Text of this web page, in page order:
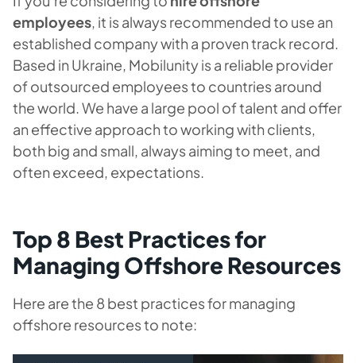
employees, it is always recommended to use an
established company with a proven track record.
Based in Ukraine, Mobilunity is a reliable provider
of outsourced employees to countries around
the world. We have a large pool of talent and offer
an effective approach to working with clients,
both big and small, always aiming to meet, and
often exceed, expectations.
Top 8 Best Practices for
Managing Offshore Resources
Here are the 8 best practices for managing
offshore resources to note: